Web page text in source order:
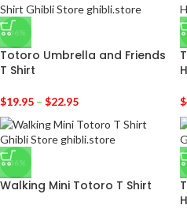
-36%
Totoro Umbrella and Friends
T Shirt
$19.95 – $22.95 $
-36%
Walking Mini Totoro T Shirt